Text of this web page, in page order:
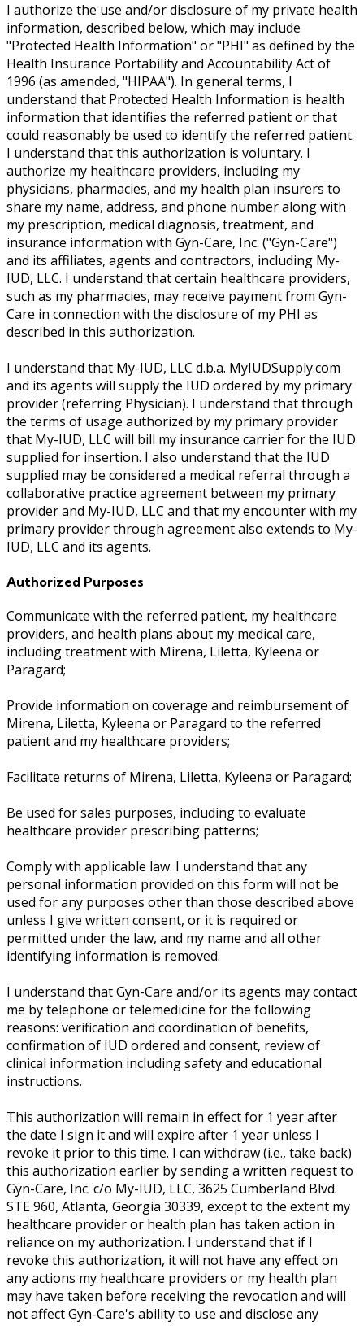
I authorize the use and/or disclosure of my private health
information, described below, which may include
"Protected Health Information" or "PHI" as defined by the
Health Insurance Portability and Accountability Act of
1996 (as amended, "HIPAA"). In general terms, I
understand that Protected Health Information is health
information that identifies the referred patient or that
could reasonably be used to identify the referred patient.
I understand that this authorization is voluntary. I
authorize my healthcare providers, including my
physicians, pharmacies, and my health plan insurers to
share my name, address, and phone number along with
my prescription, medical diagnosis, treatment, and
insurance information with Gyn-Care, Inc. ("Gyn-Care")
and its affiliates, agents and contractors, including My-
IUD, LLC. I understand that certain healthcare providers,
such as my pharmacies, may receive payment from Gyn-
Care in connection with the disclosure of my PHI as
described in this authorization.
I understand that My-IUD, LLC d.b.a. MyIUDSupply.com
and its agents will supply the IUD ordered by my primary
provider (referring Physician). I understand that through
the terms of usage authorized by my primary provider
that My-IUD, LLC will bill my insurance carrier for the IUD
supplied for insertion. I also understand that the IUD
supplied may be considered a medical referral through a
collaborative practice agreement between my primary
provider and My-IUD, LLC and that my encounter with my
primary provider through agreement also extends to My-
IUD, LLC and its agents.
Authorized Purposes
Communicate with the referred patient, my healthcare
providers, and health plans about my medical care,
including treatment with Mirena, Liletta, Kyleena or
Paragard;
Provide information on coverage and reimbursement of
Mirena, Liletta, Kyleena or Paragard to the referred
patient and my healthcare providers;
Facilitate returns of Mirena, Liletta, Kyleena or Paragard;
Be used for sales purposes, including to evaluate
healthcare provider prescribing patterns;
Comply with applicable law. I understand that any
personal information provided on this form will not be
used for any purposes other than those described above
unless I give written consent, or it is required or
permitted under the law, and my name and all other
identifying information is removed.
I understand that Gyn-Care and/or its agents may contact
me by telephone or telemedicine for the following
reasons: verification and coordination of benefits,
confirmation of IUD ordered and consent, review of
clinical information including safety and educational
instructions.
This authorization will remain in effect for 1 year after
the date I sign it and will expire after 1 year unless I
revoke it prior to this time. I can withdraw (i.e., take back)
this authorization earlier by sending a written request to
Gyn-Care, Inc. c/o My-IUD, LLC, 3625 Cumberland Blvd.
STE 960, Atlanta, Georgia 30339, except to the extent my
healthcare provider or health plan has taken action in
reliance on my authorization. I understand that if I
revoke this authorization, it will not have any effect on
any actions my healthcare providers or my health plan
may have taken before receiving the revocation and will
not affect Gyn-Care's ability to use and disclose any